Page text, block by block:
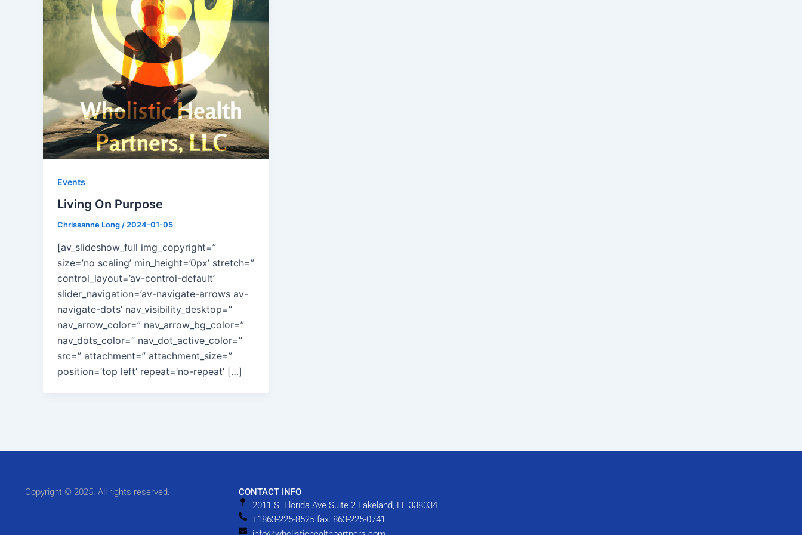
Events
Living On Purpose
Chrissanne Long/2024-01-05
[av_slideshow_full img_copyright=”
size=’no scaling’ min_height=’0px’ stretch=”
control_layout=’av-control-default’
slider_navigation=’av-navigate-arrows av-
navigate-dots’ nav_visibility_desktop=”
nav_arrow_color=” nav_arrow_bg_color=”
nav_dots_color=” nav_dot_active_color=”
src=” attachment=” attachment_size=”
position=’top left’ repeat=’no-repeat’ […]
Copyright © 2025. All rights reserved.
CONTACT INFO
2011 S. Florida Ave Suite 2 Lakeland, FL 338034
+1863-225-8525 fax: 863-225-0741